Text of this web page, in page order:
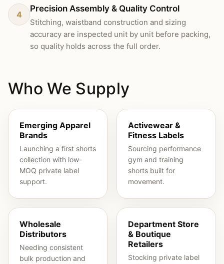
4
Precision Assembly & Quality Control
Stitching, waistband construction and sizing
accuracy are inspected unit by unit before packing,
so quality holds across the full order.
Who We Supply
Emerging Apparel
Brands
Launching a first shorts
collection with low-
MOQ private label
support.
Activewear &
Fitness Labels
Sourcing performance
gym and training
shorts built for
movement.
Wholesale
Distributors
Needing consistent
bulk production and
Department Store
& Boutique
Retailers
Stocking private label